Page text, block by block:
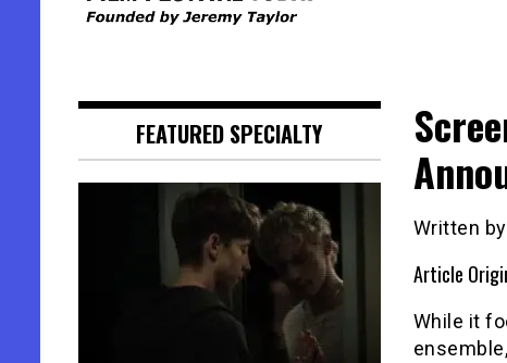
Written
Article
While it
FEATURED SPECIALTY